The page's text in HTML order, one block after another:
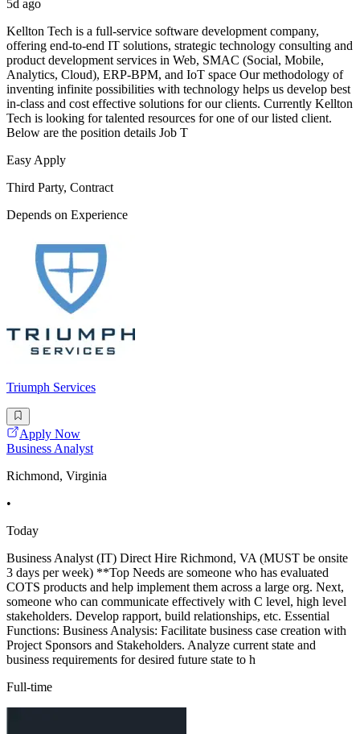
5d ago
Kellton Tech is a full-service software development company,
offering end-to-end IT solutions, strategic technology consulting and
product development services in Web, SMAC (Social, Mobile,
Analytics, Cloud), ERP-BPM, and IoT space Our methodology of
inventing infinite possibilities with technology helps us develop best
in-class and cost effective solutions for our clients. Currently Kellton
Tech is looking for talented resources for one of our listed client.
Below are the position details Job T
Easy Apply
Third Party, Contract
Depends on Experience
Triumph Services
Apply Now
Business Analyst
Richmond, Virginia
•
Today
Business Analyst (IT) Direct Hire Richmond, VA (MUST be onsite
3 days per week) **Top Needs are someone who has evaluated
COTS products and help implement them across a large org. Next,
someone who can communicate effectively with C level, high level
stakeholders. Develop rapport, build relationships, etc. Essential
Functions: Business Analysis: Facilitate business case creation with
Project Sponsors and Stakeholders. Analyze current state and
business requirements for desired future state to h
Full-time